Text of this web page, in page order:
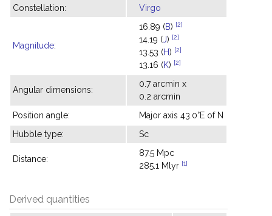
Constellation: Virgo
Magnitude:
16.89 (B) [2]
14.19 (J) [2]
13.53 (H) [2]
13.16 (K) [2]
Angular dimensions:
0.7 arcmin x
0.2 arcmin
Position angle:
Major axis 43.0°E of N
Hubble type:
Sc
Distance:
87.5 Mpc
285.1 Mlyr [1]
Derived quantities